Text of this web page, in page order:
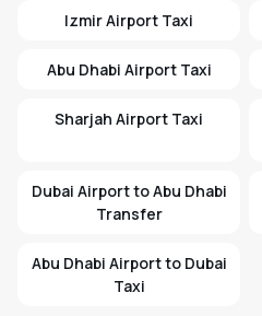
Izmir Airport Taxi
Abu Dhabi Airport Taxi
Sharjah Airport Taxi
Dubai Airport to Abu Dhabi
Transfer
Abu Dhabi Airport to Dubai
Taxi